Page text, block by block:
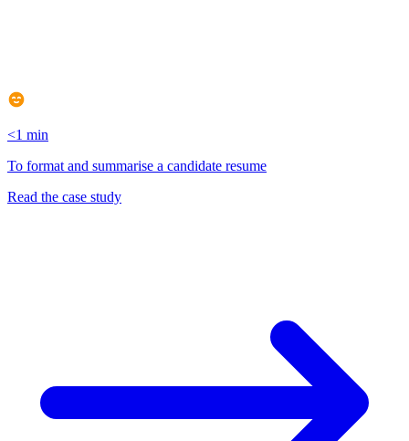
<1 min
To format and summarise a candidate resume
Read the case study